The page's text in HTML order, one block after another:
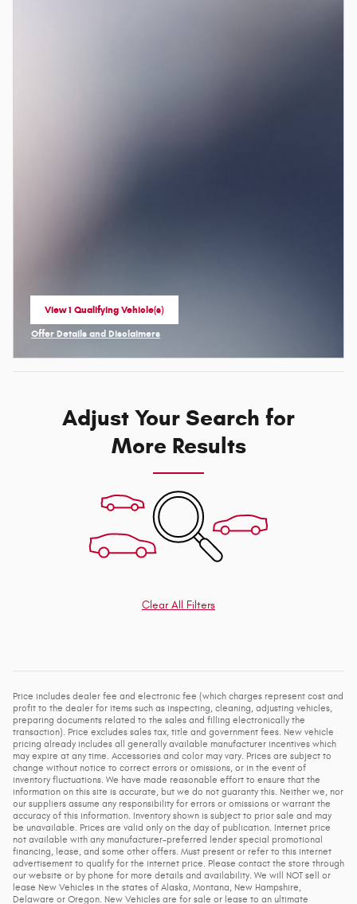
View 1 Qualifying Vehicle(s)
open in same tab
Offer Details and Disclaimers
Adjust Your Search for
More Results
Clear All Filters
Price includes dealer fee and electronic fee (which charges represent cost and
profit to the dealer for items such as inspecting, cleaning, adjusting vehicles,
preparing documents related to the sales and filling electronically the
transaction). Price excludes sales tax, title and government fees. New vehicle
pricing already includes all generally available manufacturer incentives which
may expire at any time. Accessories and color may vary. Prices are subject to
change without notice to correct errors or omissions, or in the event of
inventory fluctuations. We have made reasonable effort to ensure that the
information on this site is accurate, but we do not guaranty this. Neither we, nor
our suppliers assume any responsibility for errors or omissions or warrant the
accuracy of this information. Inventory shown is subject to prior sale and may
be unavailable. Prices are valid only on the day of publication. Internet price
not available with any manufacturer-preferred lender special promotional
financing, lease, and some other offers. Must present or refer to this internet
advertisement to qualify for the internet price. Please contact the store through
our website or by phone for more details and availability. We will NOT sell or
lease New Vehicles in the states of Alaska, Montana, New Hampshire,
Delaware or Oregon. New Vehicles are for sale or lease to an ultimate